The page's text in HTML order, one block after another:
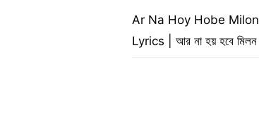
Ar Na Hoy Hobe Milon
Lyrics | আর না হয় হবে মিলন